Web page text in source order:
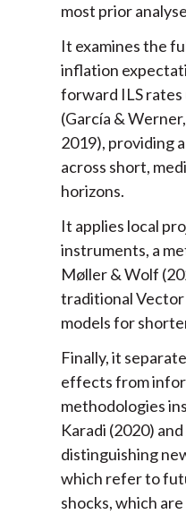
most prior
It examines the
inflation
forward ILS
(García &
2019), providing
across short,
horizons.
It applies local
instruments, a
Møller & Wolf
traditional
models for
Finally, it
effects from
methodologies
Karadi (2020)
distinguishing
which refer to
shocks, which